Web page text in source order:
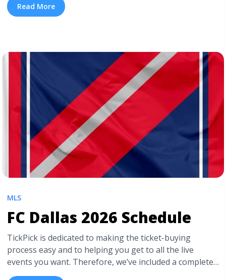
schedule, keep reading. Below is a detailed Colorado
Rapids schedule for the current season, including their
href="https://tpblog.tickpick.com/colorado-rapids-
season-schedule/" aria-label="Read more about
Colorado Rapids 2026 Schedule">Read more</a>
Read More
MLS
FC Dallas 2026 Schedule
TickPick is dedicated to making the ticket-buying
process easy and to helping you get to all the live
events you want. Therefore, we’ve included a complete
FC Dallas schedule for 2026 so you know when to catch